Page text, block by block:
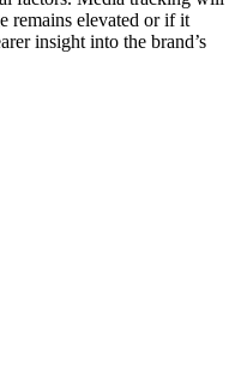
remains elevated or if it
insight into the brand’s